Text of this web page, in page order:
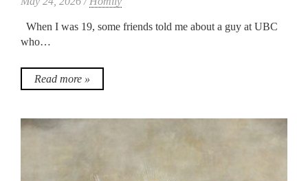
When I was 19, some friends told me about a guy at UBC
who…
Read more »